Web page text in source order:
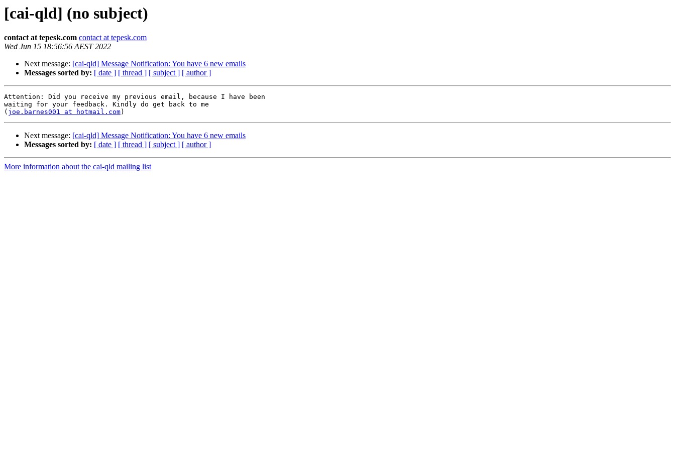
[cai-qld] (no subject)
contact at tepesk.com contact at tepesk.com
Wed Jun 15 18:56:56 AEST 2022
Next message: [cai-qld] Message Notification: You have 6 new emails
Messages sorted by: [ date ] [ thread ] [ subject ] [ author ]
Attention: Did you receive my previous email, because I have been
waiting for your feedback. Kindly do get back to me
( joe.barnes001 at hotmail.com
Next message: [cai-qld] Message Notification: You have 6 new emails
Messages sorted by: [ date ] [ thread ] [ subject ] [ author ]
More information about the cai-qld mailing list